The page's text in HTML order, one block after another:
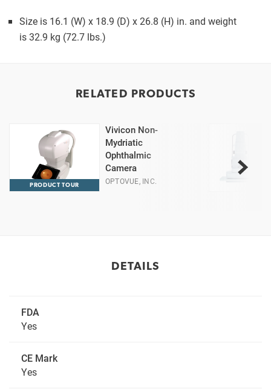
Size is 16.1 (W) x 18.9 (D) x 26.8 (H) in. and weight
is 32.9 kg (72.7 lbs.)
RELATED PRODUCTS
PRODUCT TOUR
Vivicon Non-
Mydriatic
Ophthalmic
Camera
OPTOVUE, INC.
DETAILS
FDA
Yes
CE Mark
Yes